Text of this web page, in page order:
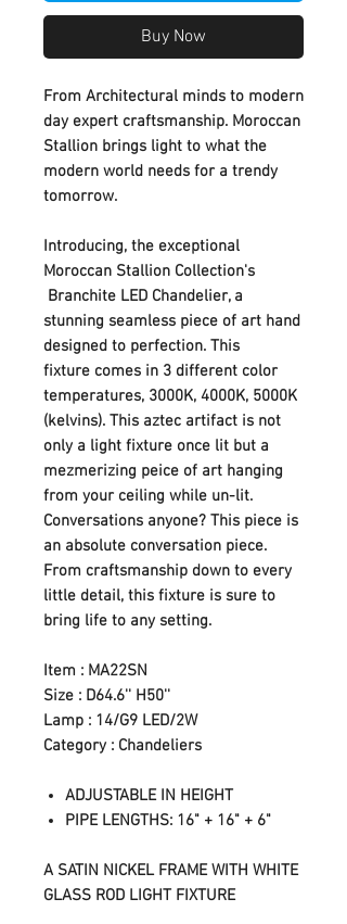
Buy Now
From Architectural minds to modern
day expert craftsmanship. Moroccan
Stallion brings light to what the
modern world needs for a trendy
tomorrow.
Introducing, the exceptional
Moroccan Stallion Collection's
Branchite LED Chandelier, a
stunning seamless piece of art hand
designed to perfection. This
fixture comes in 3 different color
temperatures, 3000K, 4000K, 5000K
(kelvins). This aztec artifact is not
only a light fixture once lit but a
mezmerizing peice of art hanging
from your ceiling while un-lit.
Conversations anyone? This piece is
an absolute conversation piece.
From craftsmanship down to every
little detail, this fixture is sure to
bring life to any setting.
Item : MA22SN
Size : D64.6'' H50''
Lamp : 14/G9 LED/2W
Category : Chandeliers
ADJUSTABLE IN HEIGHT
PIPE LENGTHS: 16" + 16" + 6"
A SATIN NICKEL FRAME WITH WHITE
GLASS ROD LIGHT FIXTURE